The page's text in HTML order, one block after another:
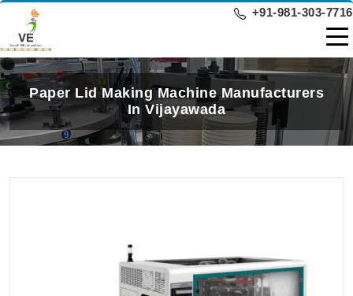
+91-981-303-7716
Paper Lid Making Machine Manufacturers
In Vijayawada